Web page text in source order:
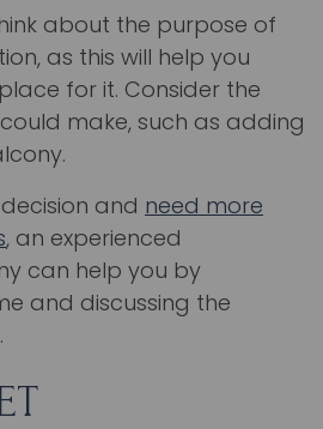
about the purpose of
as this will help you
for it. Consider the
make, such as adding
and need more
, an experienced
can help you by
and discussing the